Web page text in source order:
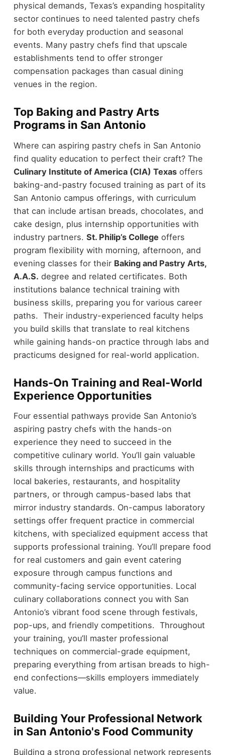
physical demands, Texas’s expanding hospitality
sector continues to need talented pastry chefs
for both everyday production and seasonal
events. Many pastry chefs find that upscale
establishments tend to offer stronger
compensation packages than casual dining
venues in the region.
Top Baking and Pastry Arts
Programs in San Antonio
Where can aspiring pastry chefs in San Antonio
find quality education to perfect their craft? The
Culinary Institute of America (CIA) Texasoffers
baking-and-pastry focused training as part of its
San Antonio campus offerings, with curriculum
that can include artisan breads, chocolates, and
cake design, plus internship opportunities with
industry partners. St. Philip’s College offers
program flexibility with morning, afternoon, and
evening classes for their Baking and Pastry Arts,
A.A.S. degree and related certificates. Both
institutions balance technical training with
business skills, preparing you for various career
paths. Their industry-experienced faculty helps
you build skills that translate to real kitchens
while gaining hands-on practice through labs and
practicums designed for real-world application.
Hands-On Training and Real-World
Experience Opportunities
Four essential pathways provide San Antonio’s
aspiring pastry chefs with the hands-on
experience they need to succeed in the
competitive culinary world. You’ll gain valuable
skills through internships and practicums with
local bakeries, restaurants, and hospitality
partners, or through campus-based labs that
mirror industry standards. On-campus laboratory
settings offer frequent practice in commercial
kitchens, with specialized equipment access that
supports professional training. You’ll prepare food
for real customers and gain event catering
exposure through campus functions and
community-facing service opportunities. Local
culinary collaborations connect you with San
Antonio’s vibrant food scene through festivals,
pop-ups, and friendly competitions. Throughout
your training, you’ll master professional
techniques on commercial-grade equipment,
preparing everything from artisan breads to high-
end confections—skills employers immediately
value.
Building Your Professional Network
in San Antonio's Food Community
Building a strong professional network represents